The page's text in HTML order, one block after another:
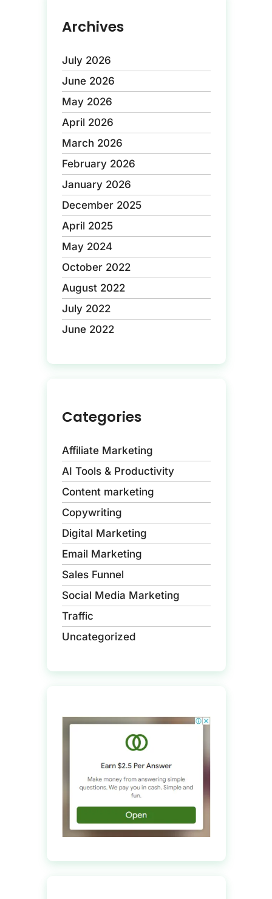
Archives
July 2026
June 2026
May 2026
April 2026
March 2026
February 2026
January 2026
December 2025
April 2025
May 2024
October 2022
August 2022
July 2022
June 2022
Categories
Affiliate Marketing
AI Tools & Productivity
Content marketing
Copywriting
Digital Marketing
Email Marketing
Sales Funnel
Social Media Marketing
Traffic
Uncategorized